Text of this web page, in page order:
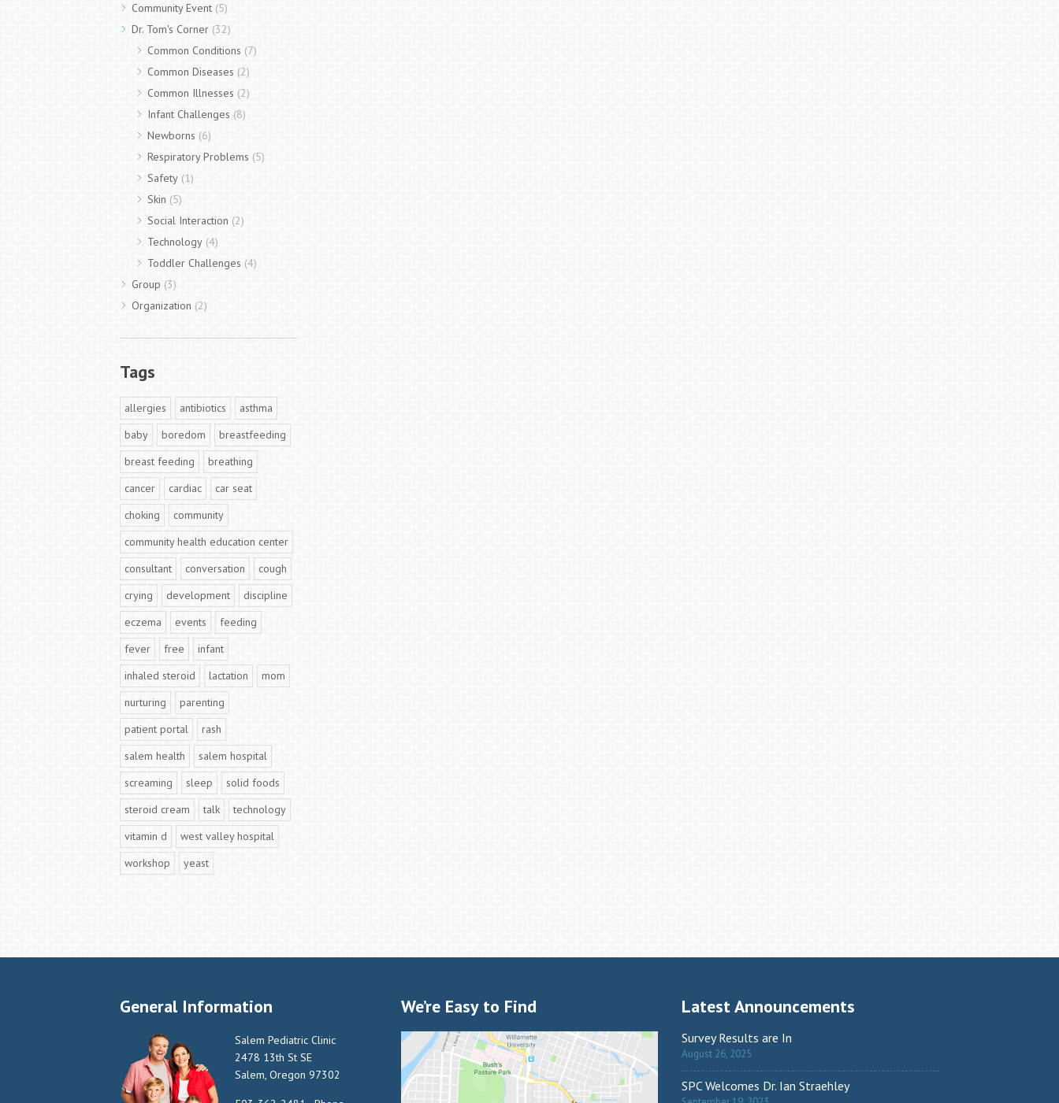
Community Event (5)
Dr. Tom's Corner (32)
Common Conditions (7)
Common Diseases (2)
Common Illnesses (2)
Infant Challenges (8)
Newborns (6)
Respiratory Problems (5)
Safety (1)
Skin (5)
Social Interaction (2)
Technology (4)
Toddler Challenges (4)
Group (3)
Organization (2)
Tags
allergies antibiotics
asthma
baby
boredom
breastfeeding
breast feeding
breathing
cancer
cardiac
car seat
choking
community
community health education center
consultant
conversation
cough
crying
development
discipline
eczema
events
feeding
fever
free
infant
inhaled steroid
lactation
mom
nurturing
parenting
patient portal
rash
salem health
salem hospital
screaming
sleep
solid foods
steroid cream
talk
technology
vitamin d
west valley hospital
workshop
yeast
General Information
Salem Pediatric Clinic
2478 13th St SE
Salem, Oregon 97302
We’re Easy to Find Latest Announcements
Survey Results are In
August 26, 2025
SPC Welcomes Dr. Ian Straehley